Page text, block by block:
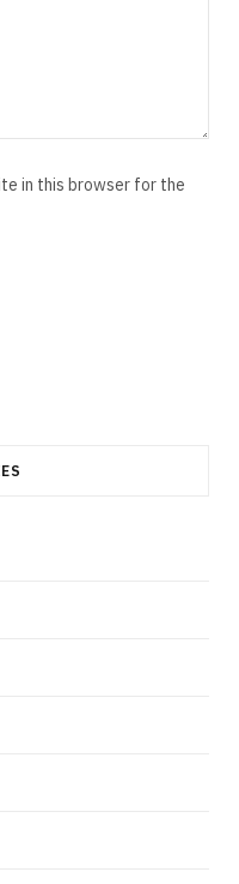
in this browser for the